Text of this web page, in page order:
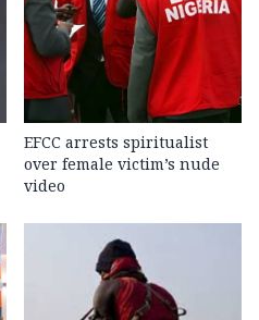
EFCC arrests spiritualist
over female victim’s nude
video